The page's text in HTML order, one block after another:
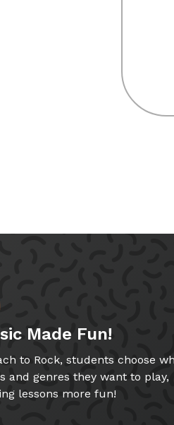
Made Fun!
to Rock, students choose
and genres they want to play,
lessons more fun!